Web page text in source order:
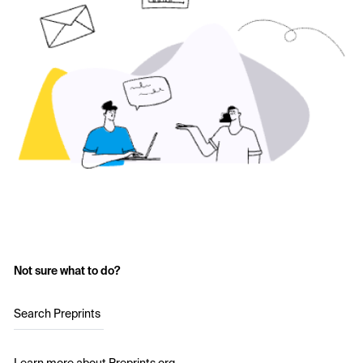
Not sure what to do?
Search Preprints